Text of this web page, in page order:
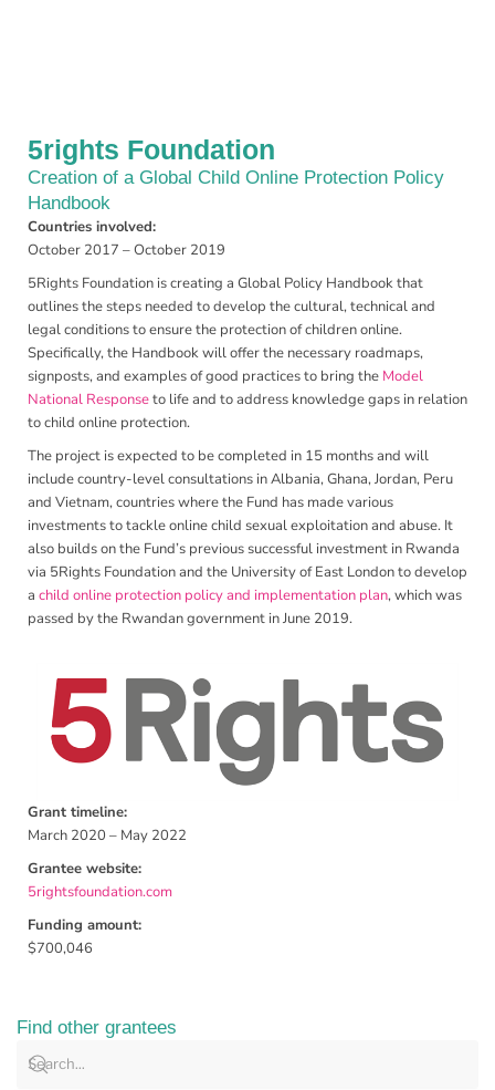
5rights Foundation
Creation of a Global Child Online Protection Policy
Handbook
Countries involved:
October 2017 – October 2019
5Rights Foundation is creating a Global Policy Handbook that
outlines the steps needed to develop the cultural, technical and
legal conditions to ensure the protection of children online.
Specifically, the Handbook will offer the necessary roadmaps,
signposts, and examples of good practices to bring the Model
National Responseto life and to address knowledge gaps in relation
to child online protection.
The project is expected to be completed in 15 months and will
include country-level consultations in Albania, Ghana, Jordan, Peru
and Vietnam, countries where the Fund has made various
investments to tackle online child sexual exploitation and abuse. It
also builds on the Fund’s previous successful investment in Rwanda
via 5Rights Foundation and the University of East London to develop
a child online protection policy and implementation plan, which was
passed by the Rwandan government in June 2019.
Grant timeline:
March 2020 – May 2022
Grantee website:
5rightsfoundation.com
Funding amount:
$700,046
Find other grantees